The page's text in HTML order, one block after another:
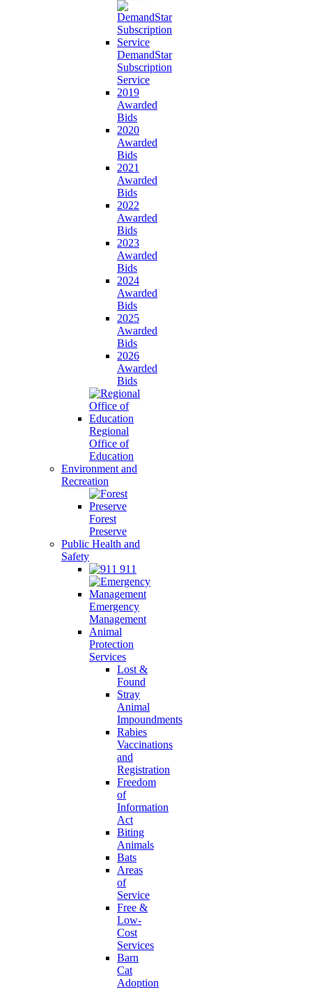
DemandStar
Subscription
Service
2019
Awarded
Bids
2020
Awarded
Bids
2021
Awarded
Bids
2022
Awarded
Bids
2023
Awarded
Bids
2024
Awarded
Bids
2025
Awarded
Bids
2026
Awarded
Bids
Regional
Office of
Education
Environment and
Recreation
Forest
Preserve
Public Health and
Safety
911
Emergency
Management
Animal
Protection
Services
Lost &
Found
Stray
Animal
Impoundments
Rabies
Vaccinations
and
Registration
Freedom
of
Information
Act
Biting
Animals
Bats
Areas
of
Service
Free &
Low-
Cost
Services
Barn
Cat
Adoption